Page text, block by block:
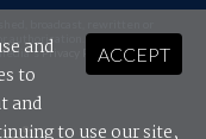
authorisation.
Privacy Policyand Terms &
ACCEPT
and
to
and
to use our site,